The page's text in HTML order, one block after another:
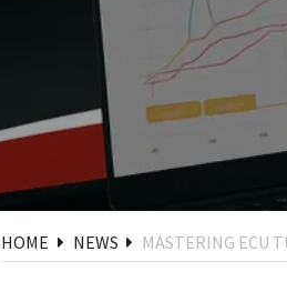
HOME NEWS MASTERING ECU